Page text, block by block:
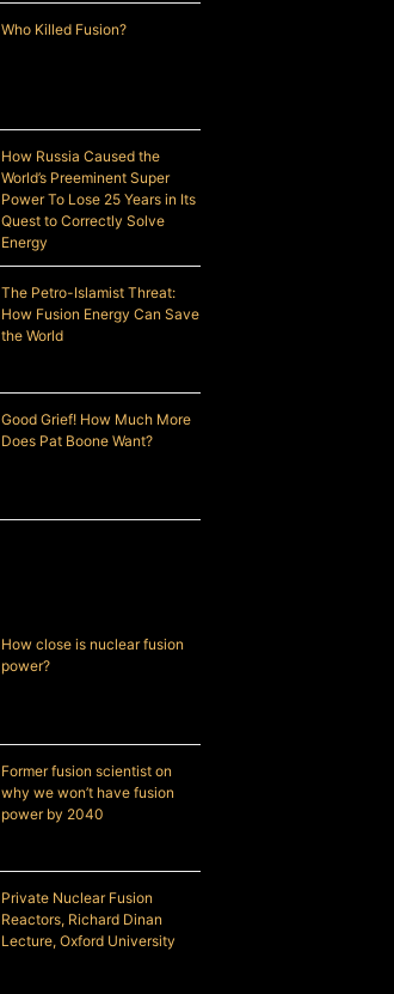
Who Killed Fusion?
How Russia Caused the
World’s Preeminent Super
Power To Lose 25 Years in Its
Quest to Correctly Solve
Energy
The Petro-Islamist Threat:
How Fusion Energy Can Save
the World
Good Grief! How Much More
Does Pat Boone Want?
How close is nuclear fusion
power?
Former fusion scientist on
why we won’t have fusion
power by 2040
Private Nuclear Fusion
Reactors, Richard Dinan
Lecture, Oxford University